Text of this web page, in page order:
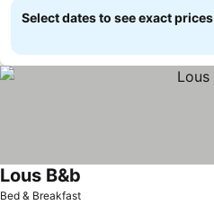
Select dates to see exact prices
Bed & Breakfast
Lous B&b